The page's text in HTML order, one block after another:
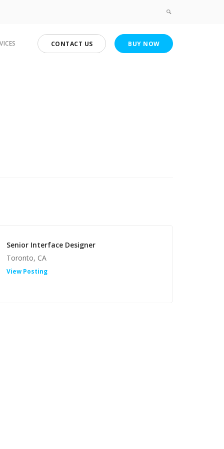
CONTACT US BUY NOW
Senior Interface Designer
Toronto, CA
View Posting